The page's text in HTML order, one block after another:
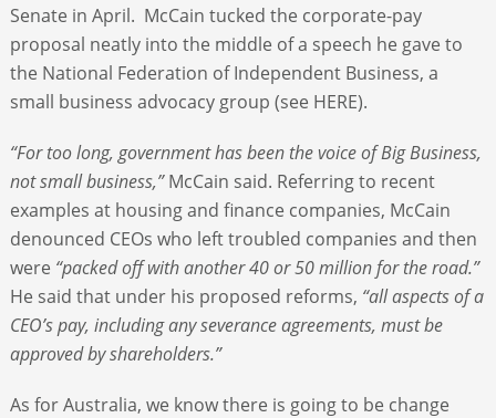
Senate in April. McCain tucked the corporate-pay
proposal neatly into the middle of a speech he gave to
the National Federation of Independent Business, a
small business advocacy group (see HERE).
“For too long, government has been the voice of Big Business,
not small business,”McCain said. Referring to recent
examples at housing and finance companies, McCain
denounced CEOs who left troubled companies and then
were “packed off with another 40 or 50 million for the road.”
He said that under his proposed reforms, “all aspects of a
CEO’s pay, including any severance agreements, must be
approved by shareholders.”
As for Australia, we know there is going to be change